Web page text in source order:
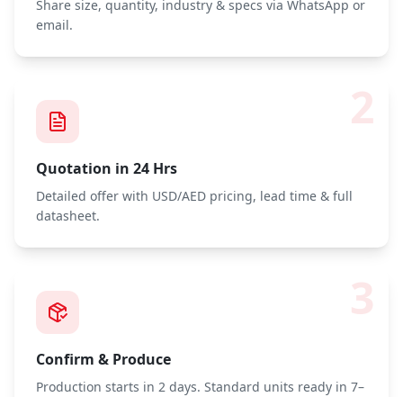
Share size, quantity, industry & specs via WhatsApp or
email.
2
Quotation in 24 Hrs
Detailed offer with USD/AED pricing, lead time & full
datasheet.
3
Confirm & Produce
Production starts in 2 days. Standard units ready in 7–